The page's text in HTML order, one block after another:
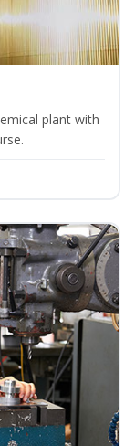
plant with